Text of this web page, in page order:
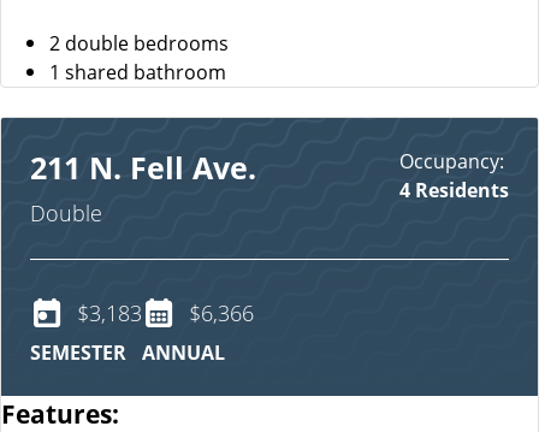
2 double bedrooms
1 shared bathroom
211 N. Fell Ave.
Double
Occupancy:
4 Residents
$3,183
SEMESTER
$6,366
ANNUAL
Features: